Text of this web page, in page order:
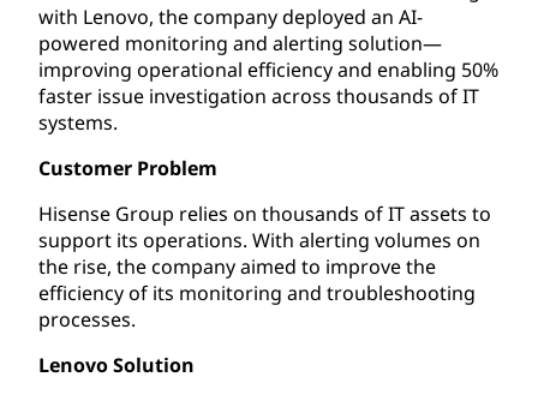
with Lenovo, the company deployed an AI-
powered monitoring and alerting solution—
improving operational efficiency and enabling 50%
faster issue investigation across thousands of IT
systems.
Customer Problem
Hisense Group relies on thousands of IT assets to
support its operations. With alerting volumes on
the rise, the company aimed to improve the
efficiency of its monitoring and troubleshooting
processes.
Lenovo Solution